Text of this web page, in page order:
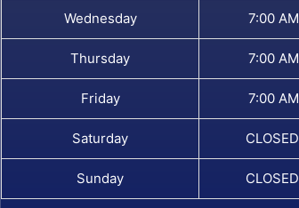
Wednesday 7:00 AM
Thursday 7:00 AM
Friday 7:00 AM
Saturday CLOSED
Sunday CLOSED